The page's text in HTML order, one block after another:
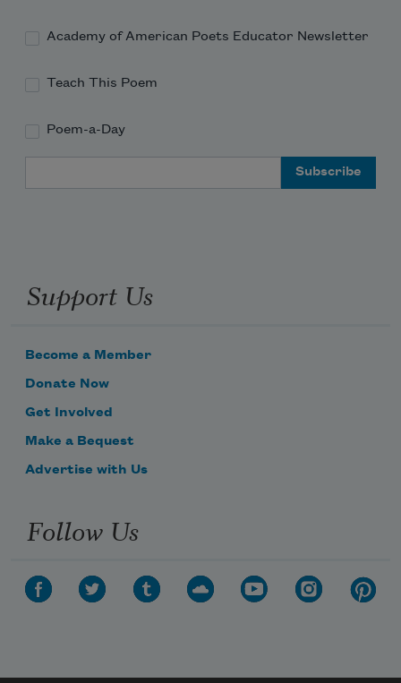
Academy of American Poets Educator Newsletter
Teach This Poem
Poem-a-Day
Support Us
Become a Member
Donate Now
Get Involved
Make a Bequest
Advertise with Us
Follow Us